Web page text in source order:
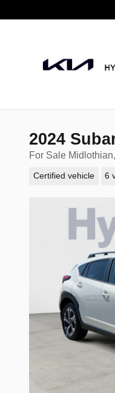
2024
For Sale
Certified vehicle 6